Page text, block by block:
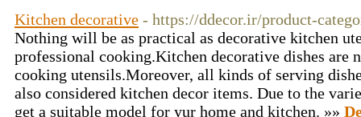
Kitchen decorative - https://ddecor.ir/product-
Nothing will be as practical as decorative kitchen
professional cooking.Kitchen decorative dishes are
cooking utensils.Moreover, all kinds of serving
also considered kitchen decor items. Due to the
get a suitable model for yur home and kitchen. »»